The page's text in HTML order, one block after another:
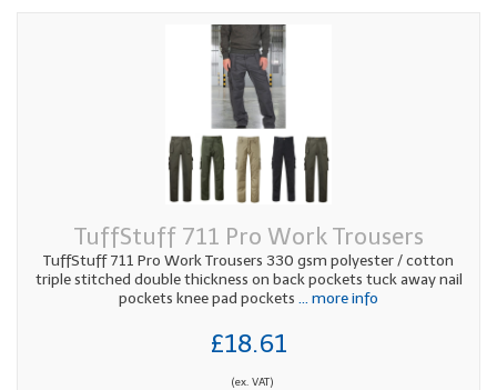
TuffStuff 711 Pro Work Trousers
TuffStuff 711 Pro Work Trousers 330 gsm polyester / cotton
triple stitched double thickness on back pockets tuck away nail
pockets knee pad pockets ... more info
£18.61
(ex. VAT)